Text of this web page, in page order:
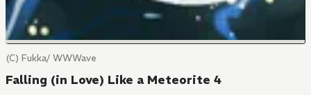
(C) Fukka/ WWWave
Falling (in Love) Like a Meteorite 4